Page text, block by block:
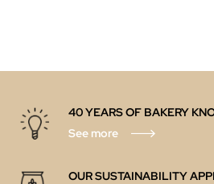
40 YEARS OF BAKERY
See more
OUR SUSTAINABILITY